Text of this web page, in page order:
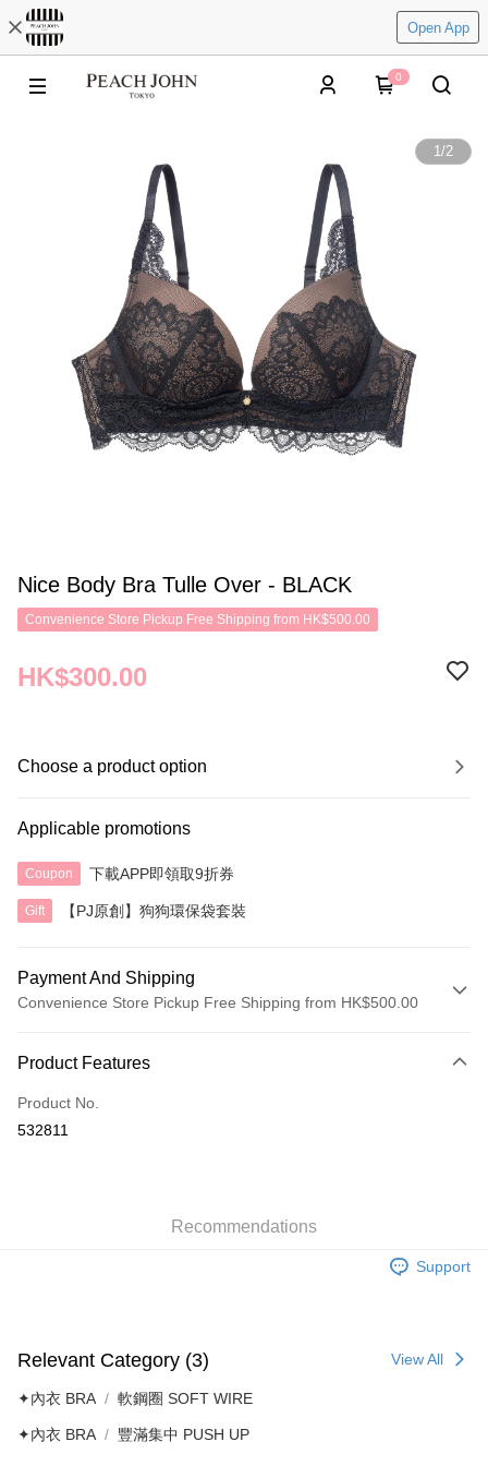
Open App
0
1/2
Nice Body Bra Tulle Over - BLACK
Convenience Store Pickup Free Shipping from HK$500.00
HK$300.00
Choose a product option
Applicable promotions
Coupon 下載APP即領取9折券
Gift 【PJ原創】狗狗環保袋套裝
Payment And Shipping
Convenience Store Pickup Free Shipping from HK$500.00
Credit Card
AlipayHK
HK$40.00/order | Free shipping on orders of HK$500.00 or more
HK$40.00/order | Free shipping on orders of HK$500.00 or more
付款後其他順豐合作點
HK$40.00/order | Free shipping on orders of HK$500.00 or more
Product Features
Product No.
532811
Recommendations
Support
Relevant Category (3) View All
✦內衣 BRA 軟鋼圈 SOFT WIRE
✦內衣 BRA 豐滿集中 PUSH UP